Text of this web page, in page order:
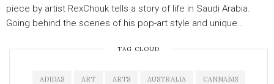
piece by artist RexChouk tells a story of life in Saudi Arabia.
Going behind the scenes of his pop-art style and unique…
TAG CLOUD
ADIDAS ART ARTS AUSTRALIA CANNABIS